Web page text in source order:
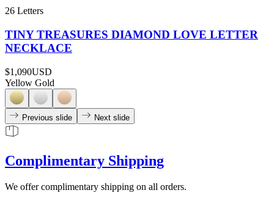
26 Letters
TINY TREASURES DIAMOND LOVE LETTER
NECKLACE
$1,090USD
Yellow Gold
Previous slide Next slide
Complimentary Shipping
We offer complimentary shipping on all orders.